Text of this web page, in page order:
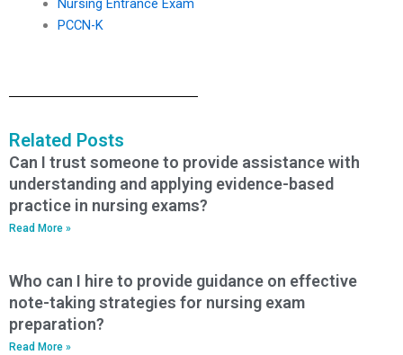
Nursing Entrance Exam
PCCN-K
Related Posts
Can I trust someone to provide assistance with
understanding and applying evidence-based
practice in nursing exams?
Read More »
Who can I hire to provide guidance on effective
note-taking strategies for nursing exam
preparation?
Read More »